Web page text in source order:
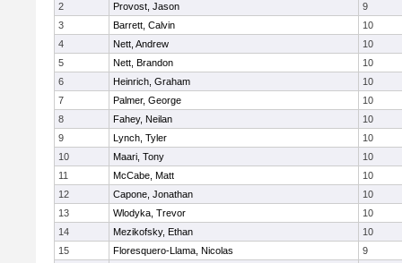
2
Provost, Jason
9
3
Barrett, Calvin
10
4
Nett, Andrew
10
5
Nett, Brandon
10
6
Heinrich, Graham
10
7
Palmer, George
10
8
Fahey, Neilan
10
9
Lynch, Tyler
10
10
Maari, Tony
10
11
McCabe, Matt
10
12
Capone, Jonathan
10
13
Wlodyka, Trevor
10
14
Mezikofsky, Ethan
10
15
Floresquero-Llama, Nicolas
9